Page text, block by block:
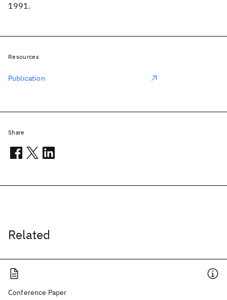
1991.
Related
Conference Paper
Resources
Publication
Share